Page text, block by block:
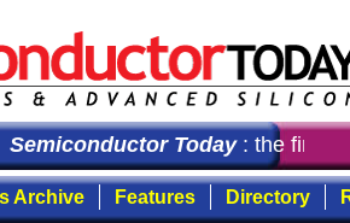
Semiconductor Today: the first
Archive Features Directory